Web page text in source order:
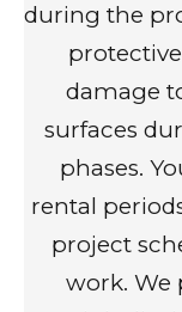
during the
damage
surfaces
phases.
rental
project
work. We